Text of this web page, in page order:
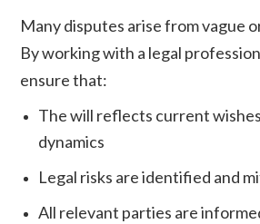
Many disputes arise from vague
By working with a legal
ensure that:
The will reflects current
dynamics
Legal risks are identified and
All relevant parties are